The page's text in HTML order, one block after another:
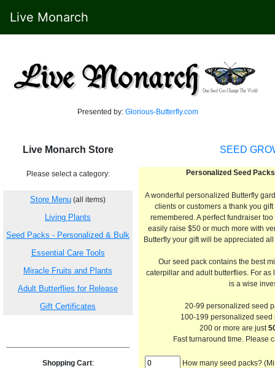
Live Monarch
Presented by: Glorious-Butterfly.com
Live Monarch Store
Please select a category:
Store Menu (all items)
Living Plants
Seed Packs - Personalized & Bulk
Essential Care Tools
Miracle Fruits and Plants
Adult Butterflies for Release
Gift Certificates
Shopping Cart:
SEED
Personalized Seed Packs
A wonderful personalized Butterfly
clients or customers a thank you
remembered. A perfect fundraiser
easily raise $50 or much more with
Butterfly your gift will be appreciated
Our seed pack contains the best
caterpillar and adult butterflies. For as
is a wise
20-99 personalized seed
100-199 personalized
200 or more are just
Fast turnaround time. Please
How many seed packs?